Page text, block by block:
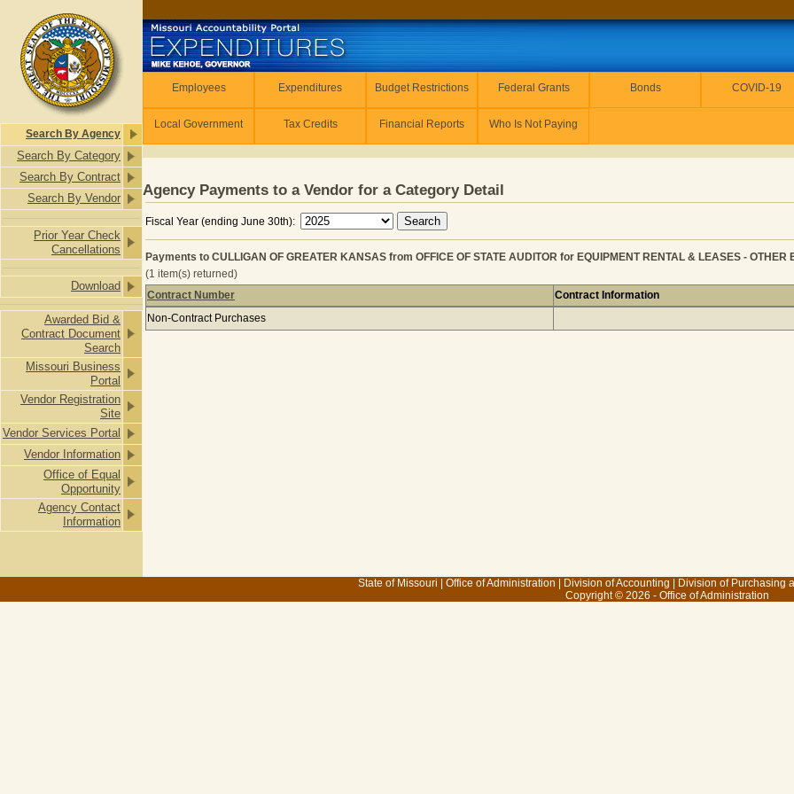
Search By Agency
Search By Category
Search By Contract
Search By Vendor
Prior Year Check
Cancellations
Download
Awarded Bid &
Contract Document
Search
Missouri Business
Portal
Vendor Registration
Site
Vendor Services Portal
Vendor Information
Office of Equal
Opportunity
Agency Contact
Information
Employees Expenditures Budget Restrictions Federal Grants Bonds COVID-19
Local Government Tax Credits Financial Reports Who Is Not Paying
Agency Payments to a Vendor for a Category Detail
Fiscal Year (ending June 30th):
Payments to CULLIGAN OF GREATER KANSAS from OFFICE OF STATE AUDITOR for EQUIPMENT RENTAL & LEASES -
(1 item(s) returned)
Payments to CULLIGAN OF GREATER KANSAS from OFFICE OF STATE AUDITOR for
Contract Number Contract Information
Non-Contract Purchases
State of Missouri Office of Administration Division of Accounting Division of Purchasing
Copyright © 2026 - Office of Administration